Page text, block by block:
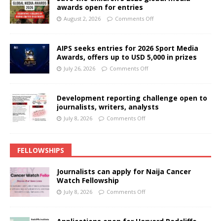
awards open for entries
August 2, 2026 Comments Off
AIPS seeks entries for 2026 Sport Media
Awards, offers up to USD 5,000 in prizes
July 26, 2026 Comments Off
Development reporting challenge open to
journalists, writers, analysts
July 8, 2026 Comments Off
FELLOWSHIPS
Journalists can apply for Naija Cancer
Watch Fellowship
July 8, 2026 Comments Off